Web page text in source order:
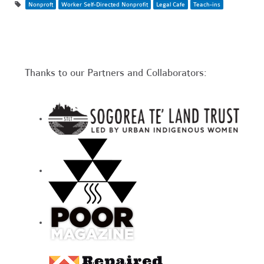
Nonproft Worker Self-Directed Nonprofit Legal Cafe Teach-ins
Thanks to our Partners and Collaborators: